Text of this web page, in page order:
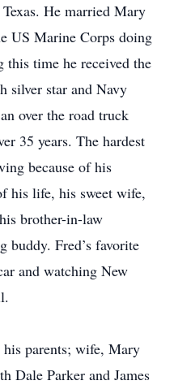
He married Mary
US Marine Corps doing
time he received the
silver star and Navy
over the road truck
35 years. The hardest
because of his
his life, his sweet wife,
brother-in-law
buddy. Fred’s favorite
and watching New
his parents; wife, Mary
Dale Parker and James